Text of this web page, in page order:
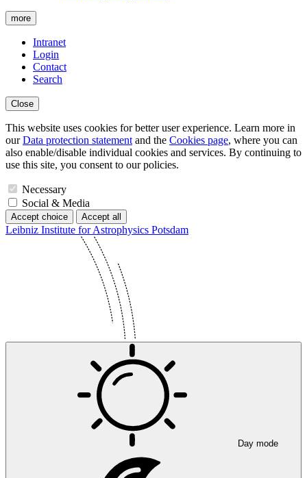
more
Intranet
Login
Contact
Search
Close
This website uses cookies for better user experience. Learn more in
ourData protection statement and the Cookies page, where you can
also enable/disable individual cookies and services. By continuing to
use this site, you consent to our policies.
Necessary
Social & Media
Accept choice Accept all
Leibniz Institute for Astrophysics Potsdam
Day mode